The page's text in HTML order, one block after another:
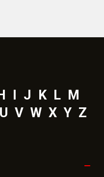
I J K L M
U V W X Y Z